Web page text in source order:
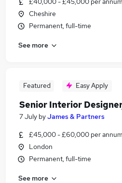
Cheshire
Permanent, full-time
See more
Featured Easy Apply
Senior Interior
7 July byJames & Partners
£45,000 - £60,000 per annum
London
Permanent, full-time
See more